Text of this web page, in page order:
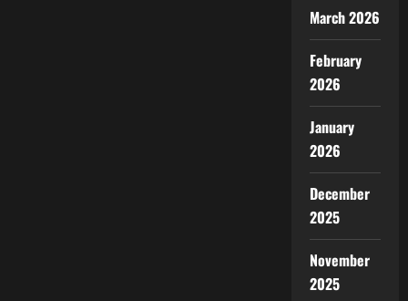
March 2026
February
2026
January
2026
December
2025
November
2025